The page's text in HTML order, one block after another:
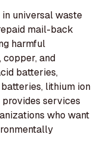
universal waste
mail-back
harmful
and
batteries,
lithium ion
services
who want